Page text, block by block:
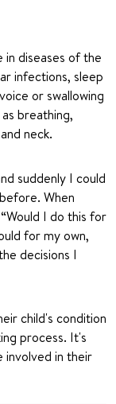
diseases of the
infections, sleep
or swallowing
breathing,
neck.
suddenly I could
When
I do this for
for my own,
decisions I
child's condition
process. It's
in their